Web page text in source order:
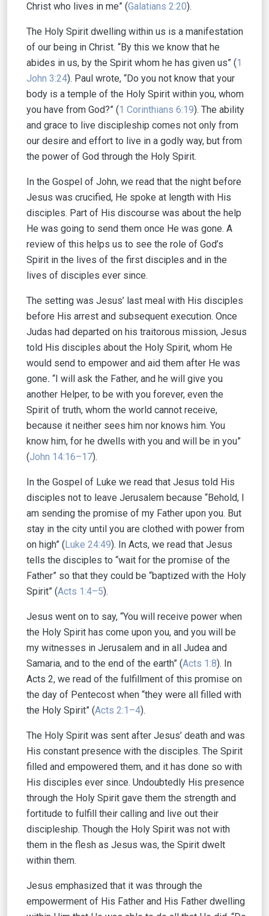
Christ who lives in me” (Galatians 2:20).
The Holy Spirit dwelling within us is a manifestation
of our being in Christ. “By this we know that he
abides in us, by the Spirit whom he has given us” (1
John 3:24). Paul wrote, “Do you not know that your
body is a temple of the Holy Spirit within you, whom
you have from God?” (1 Corinthians 6:19). The ability
and grace to live discipleship comes not only from
our desire and effort to live in a godly way, but from
the power of God through the Holy Spirit.
In the Gospel of John, we read that the night before
Jesus was crucified, He spoke at length with His
disciples. Part of His discourse was about the help
He was going to send them once He was gone. A
review of this helps us to see the role of God’s
Spirit in the lives of the first disciples and in the
lives of disciples ever since.
The setting was Jesus’ last meal with His disciples
before His arrest and subsequent execution. Once
Judas had departed on his traitorous mission, Jesus
told His disciples about the Holy Spirit, whom He
would send to empower and aid them after He was
gone. “I will ask the Father, and he will give you
another Helper, to be with you forever, even the
Spirit of truth, whom the world cannot receive,
because it neither sees him nor knows him. You
know him, for he dwells with you and will be in you”
(John 14:16–17).
In the Gospel of Luke we read that Jesus told His
disciples not to leave Jerusalem because “Behold, I
am sending the promise of my Father upon you. But
stay in the city until you are clothed with power from
on high” ( Luke 24:49). In Acts, we read that Jesus
tells the disciples to “wait for the promise of the
Father” so that they could be “baptized with the Holy
Spirit” (Acts 1:4–5).
Jesus went on to say, “You will receive power when
the Holy Spirit has come upon you, and you will be
my witnesses in Jerusalem and in all Judea and
Samaria, and to the end of the earth” (Acts 1:8). In
Acts 2, we read of the fulfillment of this promise on
the day of Pentecost when “they were all filled with
the Holy Spirit” (Acts 2:1–4).
The Holy Spirit was sent after Jesus’ death and was
His constant presence with the disciples. The Spirit
filled and empowered them, and it has done so with
His disciples ever since. Undoubtedly His presence
through the Holy Spirit gave them the strength and
fortitude to fulfill their calling and live out their
discipleship. Though the Holy Spirit was not with
them in the flesh as Jesus was, the Spirit dwelt
within them.
Jesus emphasized that it was through the
empowerment of His Father and His Father dwelling